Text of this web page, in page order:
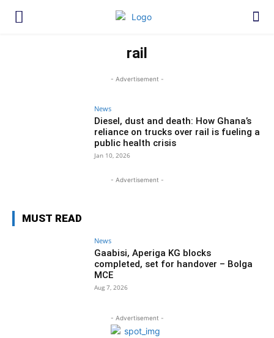
rail
- Advertisement -
News
Diesel, dust and death: How Ghana’s
reliance on trucks over rail is fueling a
public health crisis
Jan 10, 2026
- Advertisement -
MUST READ
News
Gaabisi, Aperiga KG blocks
completed, set for handover – Bolga
MCE
Aug 7, 2026
- Advertisement -